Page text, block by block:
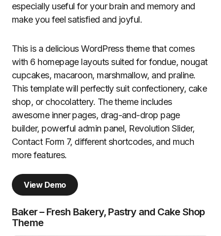
especially useful for your brain and memory and
make you feel satisfied and joyful.
This is a delicious WordPress theme that comes
with 6 homepage layouts suited for fondue, nougat
cupcakes, macaroon, marshmallow, and praline.
This template will perfectly suit confectionery, cake
shop, or chocolattery. The theme includes
awesome inner pages, drag-and-drop page
builder, powerful admin panel, Revolution Slider,
Contact Form 7, different shortcodes, and much
more features.
View Demo
Baker – Fresh Bakery, Pastry and Cake Shop
Theme